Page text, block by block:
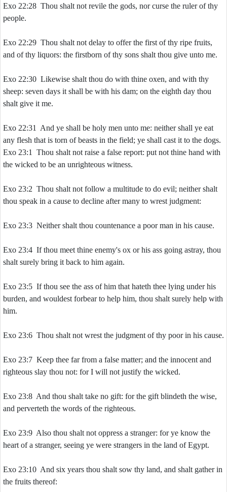
Exo 22:28 Thou shalt not revile the gods, nor curse the ruler of thy
people.
Exo 22:29 Thou shalt not delay to offer the first of thy ripe fruits,
and of thy liquors: the firstborn of thy sons shalt thou give unto me.
Exo 22:30 Likewise shalt thou do with thine oxen, and with thy
sheep: seven days it shall be with his dam; on the eighth day thou
shalt give it me.
Exo 22:31 And ye shall be holy men unto me: neither shall ye eat
any flesh that is torn of beasts in the field; ye shall cast it to the dogs.
Exo 23:1 Thou shalt not raise a false report: put not thine hand with
the wicked to be an unrighteous witness.
Exo 23:2 Thou shalt not follow a multitude to do evil; neither shalt
thou speak in a cause to decline after many to wrest judgment:
Exo 23:3 Neither shalt thou countenance a poor man in his cause.
Exo 23:4 If thou meet thine enemy's ox or his ass going astray, thou
shalt surely bring it back to him again.
Exo 23:5 If thou see the ass of him that hateth thee lying under his
burden, and wouldest forbear to help him, thou shalt surely help with
him.
Exo 23:6 Thou shalt not wrest the judgment of thy poor in his cause.
Exo 23:7 Keep thee far from a false matter; and the innocent and
righteous slay thou not: for I will not justify the wicked.
Exo 23:8 And thou shalt take no gift: for the gift blindeth the wise,
and perverteth the words of the righteous.
Exo 23:9 Also thou shalt not oppress a stranger: for ye know the
heart of a stranger, seeing ye were strangers in the land of Egypt.
Exo 23:10 And six years thou shalt sow thy land, and shalt gather in
the fruits thereof: